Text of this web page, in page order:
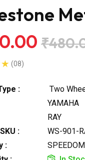
(08)
:
Two
YAMAHA
RAY
:
WS-901-
: